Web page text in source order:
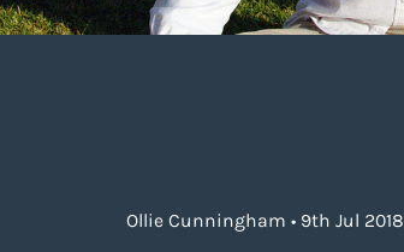
Ollie Cunningham • 9th Jul 2018